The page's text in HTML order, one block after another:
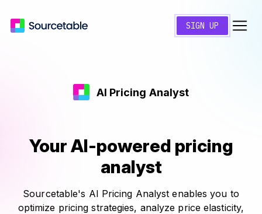
SIGN UP
AI Pricing Analyst
Your AI-powered pricing
analyst
Sourcetable's AI Pricing Analyst enables you to
optimize pricing strategies, analyze price elasticity,